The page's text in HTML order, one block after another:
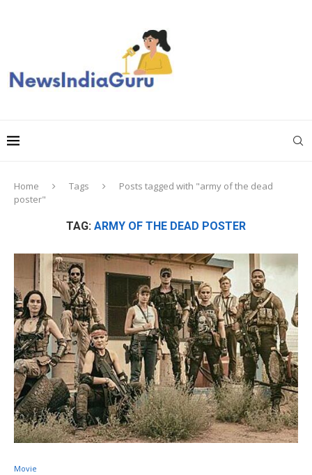
Home Tags
Posts tagged with "army of the dead
poster"
TAG: ARMY OF THE DEAD POSTER
Movie